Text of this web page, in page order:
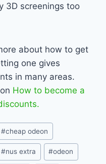
3D screenings too
about how to get
one gives
in many areas.
How to become a
#cheap odeon
#nus extra #odeon